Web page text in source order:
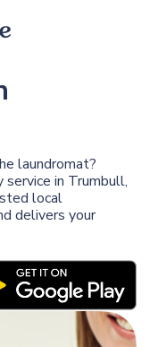
laundromat?
in Trumbull,
local
delivers your